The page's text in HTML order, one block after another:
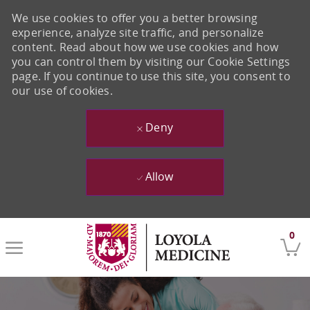
Skip to main content
0
We use cookies to offer you a better browsing
experience, analyze site traffic, and personalize
content. Read about how we use cookies and how
you can control them by visiting our Cookie Settings
page. If you continue to use this site, you consent to
our use of cookies.
Deny
Allow